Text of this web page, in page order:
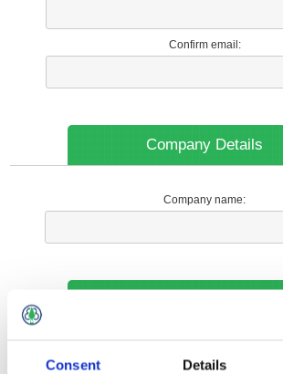
Consent Details
Confirm email:
Company Details
Company name: